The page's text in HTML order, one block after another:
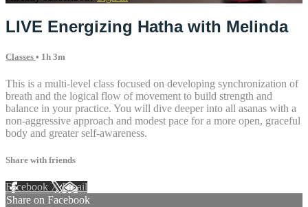
LIVE Energizing Hatha with Melinda
Classes • 1h 3m
This is a multi-level class focused on developing synchronization of
breath and the logical flow of movement to build strength and
balance in your practice. You will dive deeper into all asanas with a
non-aggressive approach and modest pace for a more open, graceful
body and greater self-awareness.
Share with friends
Facebook XEmail
Share on Facebook